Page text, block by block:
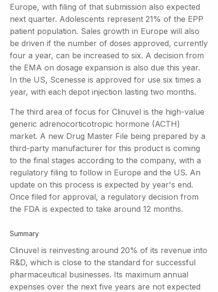
Europe, with filing of that submission also expected
next quarter. Adolescents represent 21% of the EPP
patient population. Sales growth in Europe will also
be driven if the number of doses approved, currently
four a year, can be increased to six. A decision from
the EMA on dosage expansion is also due this year.
In the US, Scenesse is approved for use six times a
year, with each depot injection lasting two months.
The third area of focus for Clinuvel is the high-value
generic adrenocorticotropic hormone (ACTH)
market. A new Drug Master File being prepared by a
third-party manufacturer for this product is coming
to the final stages according to the company, with a
regulatory filing to follow in Europe and the US. An
update on this process is expected by year's end.
Once filed for approval, a regulatory decision from
the FDA is expected to take around 12 months.
Summary
Clinuvel is reinvesting around 20% of its revenue into
R&D, which is close to the standard for successful
pharmaceutical businesses. Its maximum annual
expenses over the next five years are not expected